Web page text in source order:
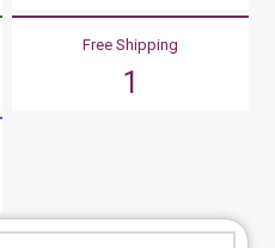
Free Shipping
1